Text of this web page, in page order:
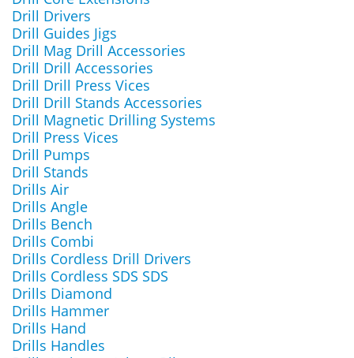
Drill Drivers
Drill Guides Jigs
Drill Mag Drill Accessories
Drill Drill Accessories
Drill Drill Press Vices
Drill Drill Stands Accessories
Drill Magnetic Drilling Systems
Drill Press Vices
Drill Pumps
Drill Stands
Drills Air
Drills Angle
Drills Bench
Drills Combi
Drills Cordless Drill Drivers
Drills Cordless SDS SDS
Drills Diamond
Drills Hammer
Drills Hand
Drills Handles